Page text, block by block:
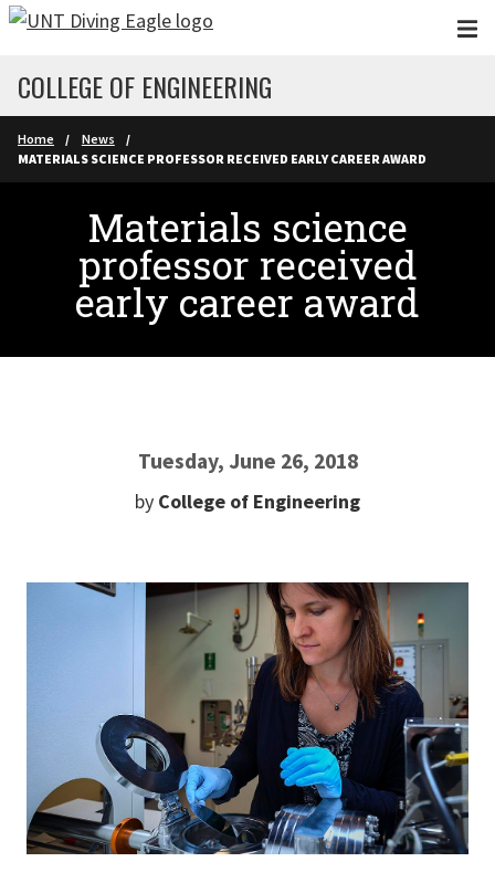
Skip to main content
COLLEGE OF ENGINEERING
Home
News
MATERIALS SCIENCE PROFESSOR RECEIVED EARLY CAREER AWARD
Materials science
professor received
early career award
Tuesday, June 26, 2018
by College of Engineering